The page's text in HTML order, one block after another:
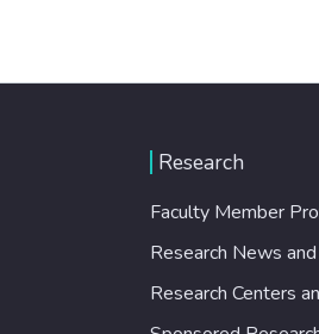
Research
Faculty Member
Research News
Research Centers